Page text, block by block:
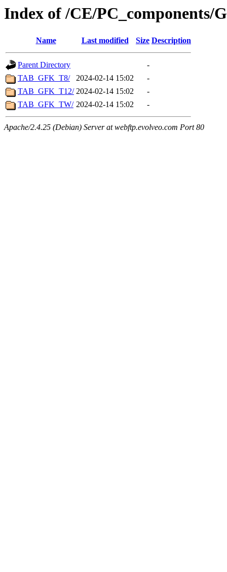
Index of /CE/PC_components/
Name Last modified Size Description
Parent Directory
-
TAB_GFK_T8/
2024-02-14 15:02
-
TAB_GFK_T12/ 2024-02-14 15:02
-
TAB_GFK_TW/ 2024-02-14 15:02 -
Apache/2.4.25 (Debian) Server at webftp.evolveo.com Port 80